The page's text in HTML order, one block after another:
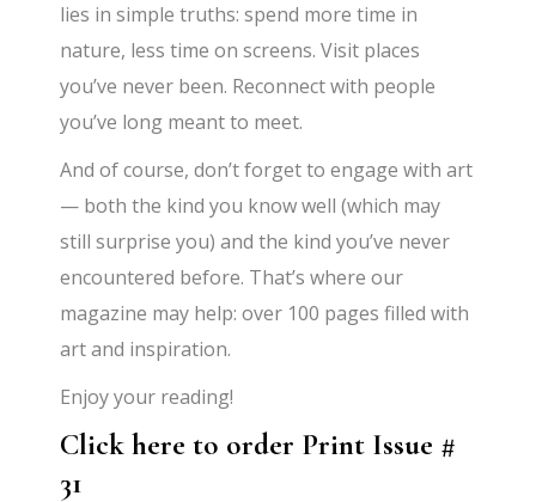
lies in simple truths: spend more time in
nature, less time on screens. Visit places
you’ve never been. Reconnect with people
you’ve long meant to meet.
And of course, don’t forget to engage with art
— both the kind you know well (which may
still surprise you) and the kind you’ve never
encountered before. That’s where our
magazine may help: over 100 pages filled with
art and inspiration.
Enjoy your reading!
Click here to order Print Issue #
31